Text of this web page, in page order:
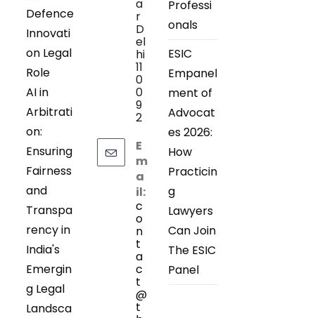
Defence
Innovati
on Legal
Role
AI in
Arbitrati
on:
Ensuring
Fairness
and
Transpa
rency in
India's
Emergin
g Legal
Landsca
a
r
D
el
hi
11
0
0
9
2
E
m
a
il:
c
o
n
t
a
c
t
@
t
Professi
onals
ESIC
Empanel
ment of
Advocat
es 2026:
How
Practicin
g
Lawyers
Can Join
The ESIC
Panel